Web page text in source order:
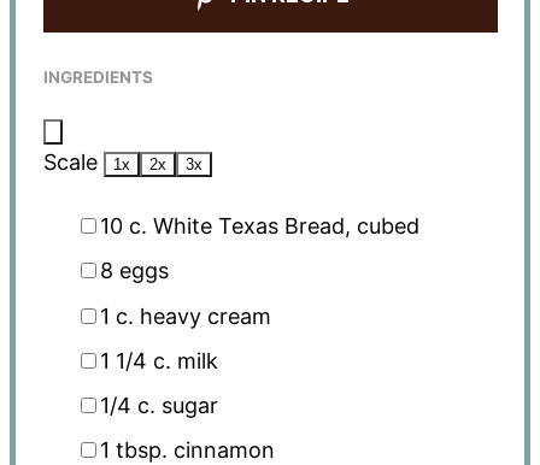
INGREDIENTS
Scale 1x 2x 3x
10c. White Texas Bread, cubed
8 eggs
1 c. heavy cream
1 1/4 c. milk
1/4 c. sugar
1 tbsp. cinnamon